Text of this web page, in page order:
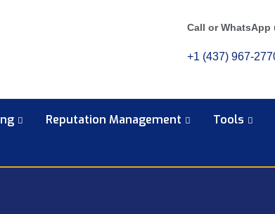
Call or WhatsApp
+1 (437) 967-
Reputation Management Tools